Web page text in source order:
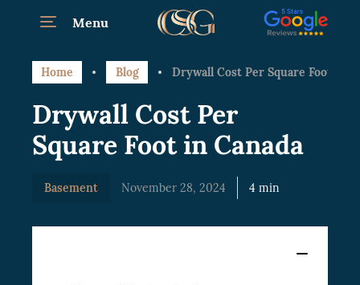
Menu
Home Blog Drywall Cost Per Square Foot in
Drywall Cost Per
Square Foot in Canada
Basement November 28, 2024 4 min